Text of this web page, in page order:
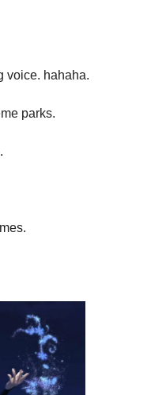
voice. hahaha.
parks.